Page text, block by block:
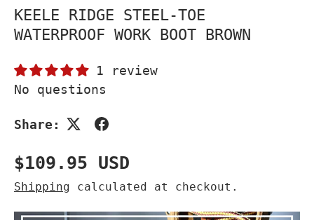
KEELE RIDGE STEEL-TOE
WATERPROOF WORK BOOT BROWN
1 review
No questions
Share:
Regular price
$109.95 USD
Shipping calculated at checkout.